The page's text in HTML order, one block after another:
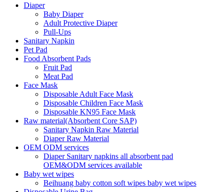
Diaper
Baby Diaper
Adult Protective Diaper
Pull-Ups
Sanitary Napkin
Pet Pad
Food Absorbent Pads
Fruit Pad
Meat Pad
Face Mask
Disposable Adult Face Mask
Disposable Children Face Mask
Disposable KN95 Face Mask
Raw material(Absorbent Core SAP)
Sanitary Napkin Raw Material
Diaper Raw Material
OEM ODM services
Diaper Sanitary napkins all absorbent pad
OEM&ODM services available
Baby wet wipes
Beihuang baby cotton soft wipes baby wet wipes